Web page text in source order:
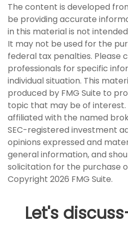
The content is developed
be providing accurate
in this material is not
It may not be used for the
federal tax penalties. Please
professionals for specific
individual situation. This
produced by FMG Suite to
topic that may be of interest.
affiliated with the named
SEC-registered investment
opinions expressed and
general information, and
solicitation for the purchase
Copyright 2026 FMG Suite.
Let's